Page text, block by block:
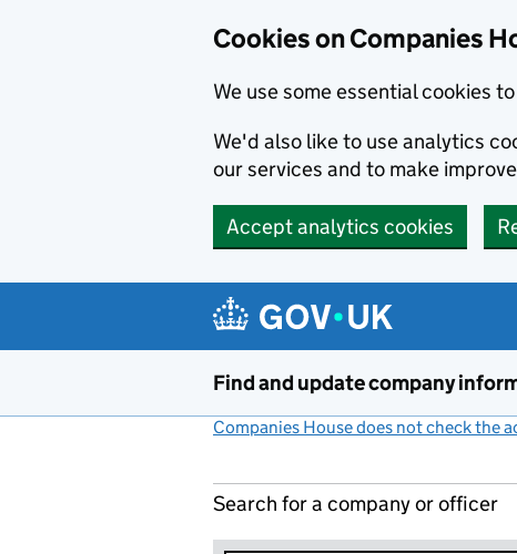
Cookies on Companies
We use some essential cookies
We'd also like to use analytics
our services and to make
Accept analytics cookies
Find and update company
Companies House does not check the
Search for a company or officer